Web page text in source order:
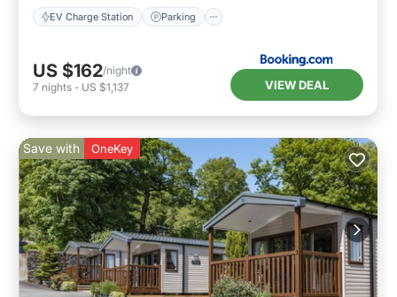
EV Charge Station Parking
US $162/night
7 nights - US $1,137 VIEW DEAL
Save with OneKey